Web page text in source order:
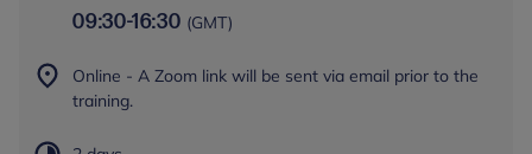
09:30-16:30 (GMT)
Online - A Zoom link will be sent via email prior to the
training.